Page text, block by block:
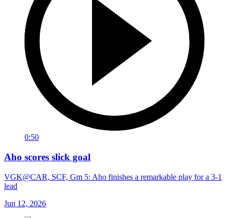
0:50
Aho scores slick goal
VGK@CAR, SCF, Gm 5: Aho finishes a remarkable play for a 3-1
lead
Jun 12, 2026